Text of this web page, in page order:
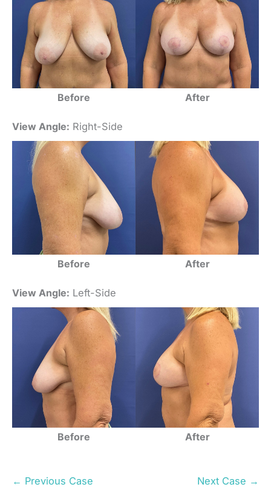
Before After
View Angle: Right-Side
Before After
View Angle: Left-Side
Before After
← Previous Case Next Case →